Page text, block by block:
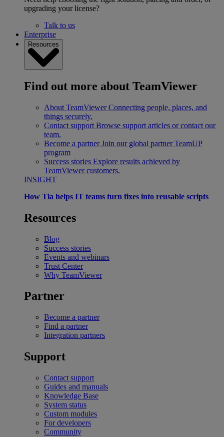
upgrading your license?
Talk to us
Enterprise
Resources
Find out more about TeamViewer
About TeamViewer Connecting people, places, and
things securely.
Contact support Browse support articles or contact our
team.
Become a partner Join our global partner TeamUP
program
Success stories Explore results achieved by
TeamViewer customers.
INSIGHT
How Tia helps IT teams turn fixes into reusable scripts
Resources
Blog
Success stories
Events and webinars
Trust Center
Why TeamViewer
Partner
Become a partner
Find a partner
Integration partners
Support
Contact support
Guides and manuals
Knowledge Base
System status
Custom modules
For developers
Community